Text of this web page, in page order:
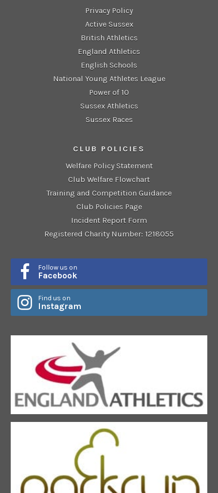
Privacy Policy
Active Sussex
British Athletics
England Athletics
English Schools
National Young Athletes League
Power of 10
Sussex Athletics
Sussex Races
CLUB POLICIES
Welfare Policy Statement
Club Welfare Flowchart
Training and Competition Guidance
Club Policies Page
Incident Report Form
Registered Charity Number: 1218055
Follow us on
Facebook
Find us on
Instagram